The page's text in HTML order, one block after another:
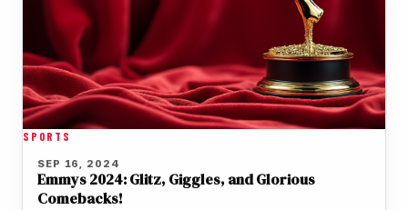
SPORTS
SEP 16, 2024
Emmys 2024: Glitz, Giggles, and Glorious
Comebacks!